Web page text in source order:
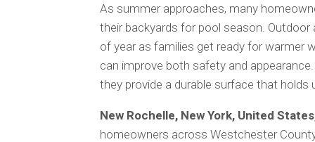
As summer approaches, many
their backyards for pool season.
of year as families get ready for warmer
can improve both safety and
they provide a durable surface that
New Rochelle, New York, United
homeowners across Westchester